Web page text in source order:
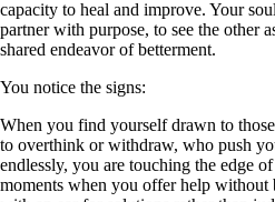
capacity to heal and improve. Your
partner with purpose, to see the other
shared endeavor of betterment.
You notice the signs:
When you find yourself drawn to
to overthink or withdraw, who push
endlessly, you are touching the edge
moments when you offer help without